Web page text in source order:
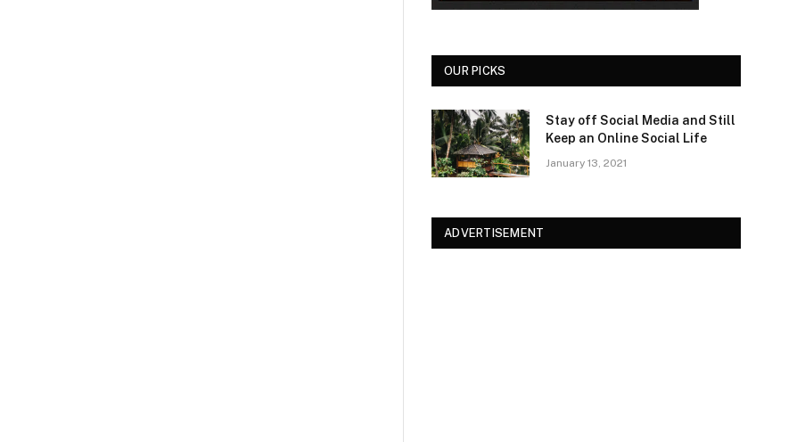
OUR PICKS
Stay off Social Media and Still
Keep an Online Social Life
January 13, 2021
ADVERTISEMENT